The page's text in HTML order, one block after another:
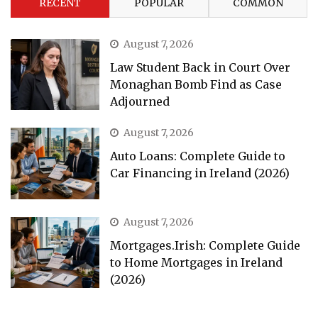
RECENT POPULAR COMMON
August 7, 2026
Law Student Back in Court Over
Monaghan Bomb Find as Case
Adjourned
August 7, 2026
Auto Loans: Complete Guide to
Car Financing in Ireland (2026)
August 7, 2026
Mortgages.Irish: Complete Guide
to Home Mortgages in Ireland
(2026)